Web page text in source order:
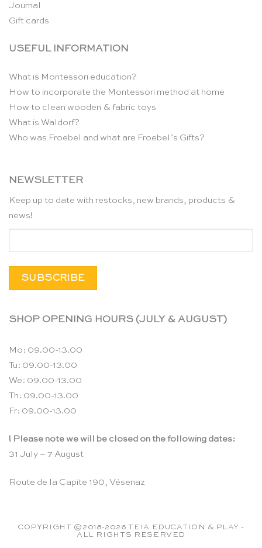
Journal
Gift cards
USEFUL INFORMATION
What is Montessori education?
How to incorporate the Montessori method at home
How to clean wooden & fabric toys
What is Waldorf?
Who was Froebel and what are Froebel’s Gifts?
NEWSLETTER
Keep up to date with restocks, new brands, products &
news!
SHOP OPENING HOURS (JULY & AUGUST)
Mo: 09.00-13.00
Tu: 09.00-13.00
We: 09.00-13.00
Th: 09.00-13.00
Fr: 09.00-13.00
! Please note we will be closed on the following dates:
31 July – 7 August
Route de la Capite 190, Vésenaz
COPYRIGHT ©2018-2026 TEIA EDUCATION & PLAY -
ALL RIGHTS RESERVED